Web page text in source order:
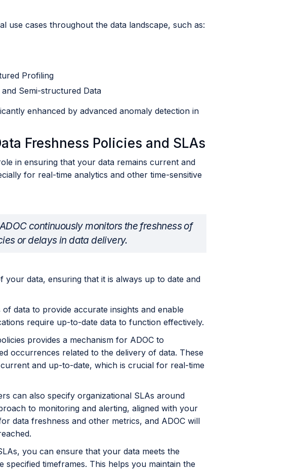
use cases throughout the data landscape, such as:
Profiling
Semi-structured Data
enhanced by advanced anomaly detection in
Freshness Policies and SLAs
in ensuring that your data remains current and
for real-time analytics and other time-sensitive
continuously monitors the freshness of
or delays in data delivery.
data, ensuring that it is always up to date and
data to provide accurate insights and enable
require up-to-date data to function effectively.
provides a mechanism for ADOC to
occurrences related to the delivery of data. These
and up-to-date, which is crucial for real-time
can also specify organizational SLAs around
to monitoring and alerting, aligned with your
data freshness and other metrics, and ADOC will
you can ensure that your data meets the
timeframes. This helps you maintain the